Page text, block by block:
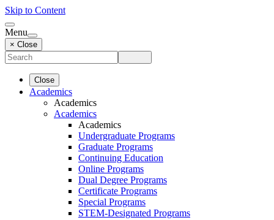
Skip to Content
Menu
× Close
Close
Academics
Academics
Academics
Academics
Undergraduate Programs
Graduate Programs
Continuing Education
Online Programs
Dual Degree Programs
Certificate Programs
Special Programs
STEM-Designated Programs